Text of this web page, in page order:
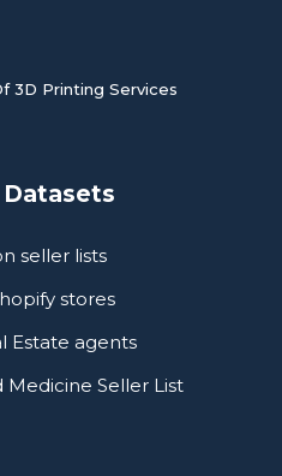
3D Printing Services
seller lists
stores
Estate agents
Seller List